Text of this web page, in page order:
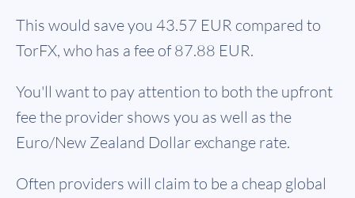
This would save you 43.57 EUR compared to
TorFX, who has a fee of 87.88 EUR.
You'll want to pay attention to both the upfront
fee the provider shows you as well as the
Euro/New Zealand Dollar exchange rate.
Often providers will claim to be a cheap global